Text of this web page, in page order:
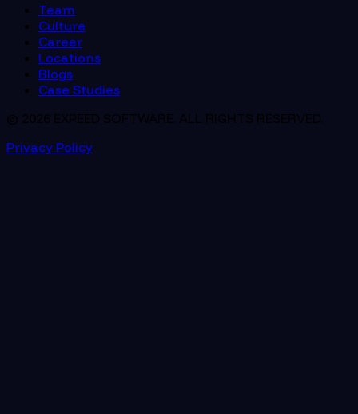
Team
Culture
Career
Locations
Blogs
Case Studies
© 2026 EXPEED SOFTWARE. ALL RIGHTS RESERVED.
Privacy Policy